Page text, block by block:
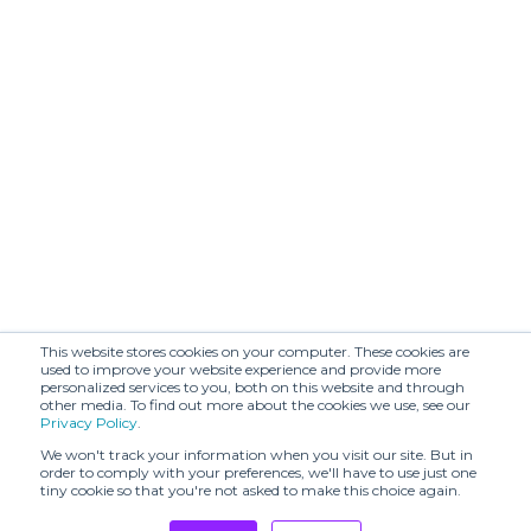
This website stores cookies on your computer. These cookies are
used to improve your website experience and provide more
personalized services to you, both on this website and through
other media. To find out more about the cookies we use, see our
Privacy Policy.
We won't track your information when you visit our site. But in
order to comply with your preferences, we'll have to use just one
tiny cookie so that you're not asked to make this choice again.
(SHR)
Both
C2H4 (SHR)
CAPSULE
ARMOR
APERITIVO
CECCHI DE
CHATEAU